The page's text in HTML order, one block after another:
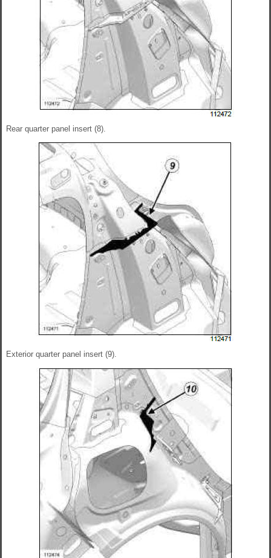
Rear quarter panel insert (8).
Exterior quarter panel insert (9).